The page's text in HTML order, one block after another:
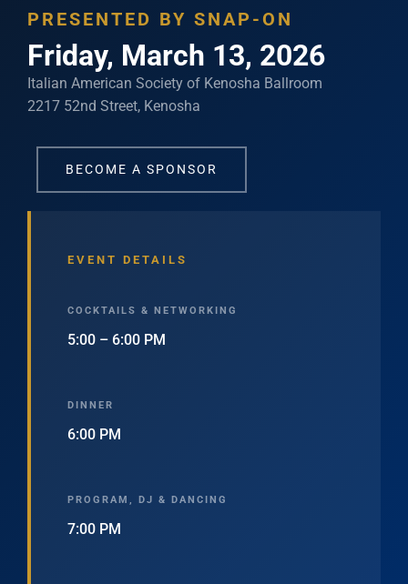
PRESENTED BY SNAP-ON
Friday, March 13, 2026
Italian American Society of Kenosha Ballroom
2217 52nd Street, Kenosha
BECOME A SPONSOR
EVENT DETAILS
COCKTAILS & NETWORKING
5:00 – 6:00 PM
DINNER
6:00 PM
PROGRAM, DJ & DANCING
7:00 PM